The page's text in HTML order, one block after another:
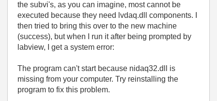
the subvi's, as you can imagine, most cannot be
executed because they need lvdaq.dll components. I
then tried to bring this over to the new machine
(success), but when I run it after being prompted by
labview, I get a system error:
The program can't start because nidaq32.dll is
missing from your computer. Try reinstalling the
program to fix this problem.